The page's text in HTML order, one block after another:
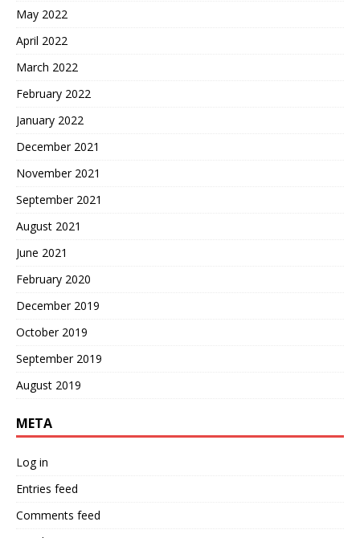
May 2022
April 2022
March 2022
February 2022
January 2022
December 2021
November 2021
September 2021
August 2021
June 2021
February 2020
December 2019
October 2019
September 2019
August 2019
META
Log in
Entries feed
Comments feed